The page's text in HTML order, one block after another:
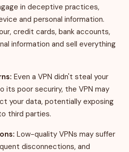
in deceptive practices,
and personal information.
credit cards, bank accounts,
information and sell everything
Even a VPN didn't steal your
its poor securiry, the VPN may
your data, potentially exposing
third parties.
Low-quality VPNs may suffer
disconnections, and